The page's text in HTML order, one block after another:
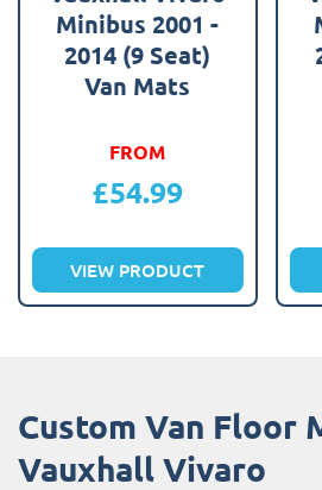
Minibus 2001 -
2014 (9 Seat)
Van Mats
FROM
£54.99
VIEW PRODUCT
Custom Van Floor
Vauxhall Vivaro